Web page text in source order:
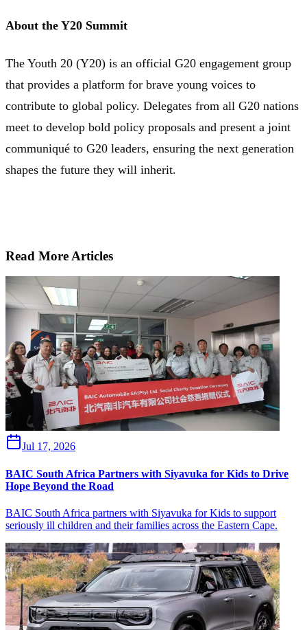
About the Y20 Summit
The Youth 20 (Y20) is an official G20 engagement group
that provides a platform for brave young voices to
contribute to global policy. Delegates from all G20 nations
meet to develop bold policy proposals and present a joint
communiqué to G20 leaders, ensuring the next generation
shapes the future they will inherit.
Read More Articles
Jul 17, 2026
BAIC South Africa Partners with Siyavuka for Kids to Drive
Hope Beyond the Road
BAIC South Africa partners with Siyavuka for Kids to support
seriously ill children and their families across the Eastern Cape.